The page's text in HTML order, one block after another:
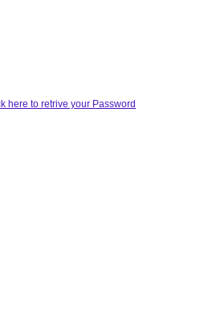
here to retrive your Password